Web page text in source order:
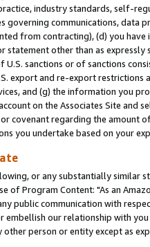
industry standards, self-
governing communications,
from contracting), (d) you
statement other than as
sanctions or of sanctions
export and re-export
and (g) the information you
on the Associates Site and
covenant regarding the amount
you undertake based on your
or any substantially similar
of Program Content: "As an
public communication with
our relationship with
person or entity except as